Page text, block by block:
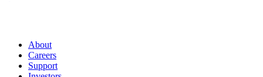
About
Careers
Support